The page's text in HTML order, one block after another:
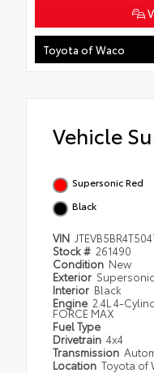
Toyota of Waco
Vehicle
Supersonic Red
Black
VIN
Stock # 261490
Condition New
Exterior
Interior Black
Engine 2.4L 4-
FORCE MAX
Fuel Type
Drivetrain 4x4
Transmission
Location Toyota of